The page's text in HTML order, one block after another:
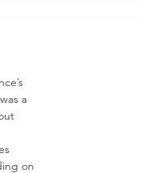
Week 10
a
on